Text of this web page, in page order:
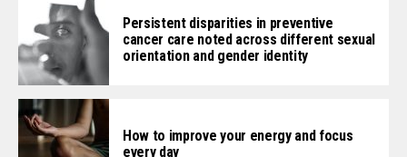
Persistent disparities in preventive
cancer care noted across different sexual
orientation and gender identity
How to improve your energy and focus
every day